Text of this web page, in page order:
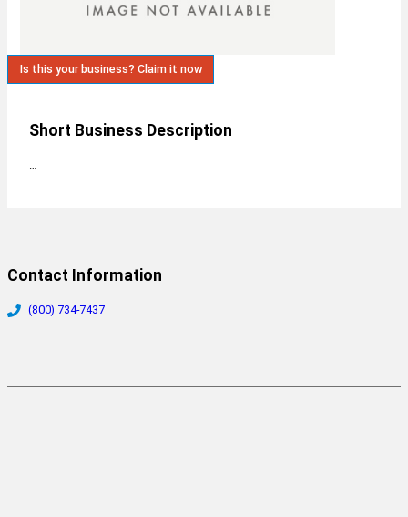
Is this your business? Claim it now
Short Business Description
Contact Information
(800) 734-7437